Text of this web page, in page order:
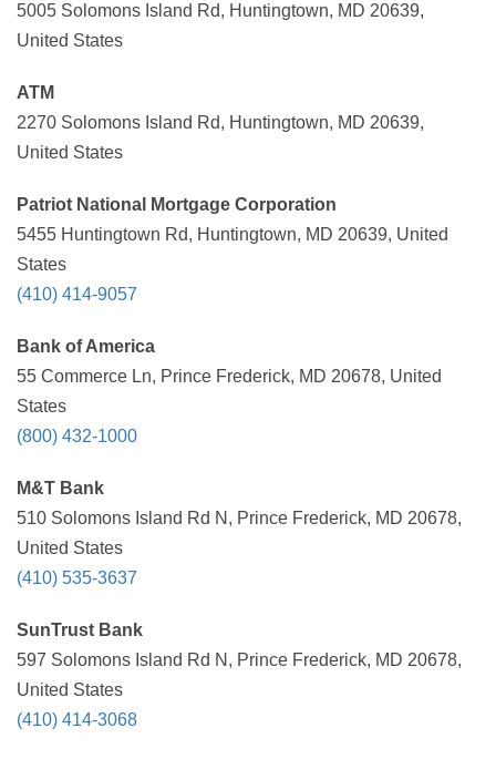
5005 Solomons Island Rd, Huntingtown, MD 20639,
United States
ATM
2270 Solomons Island Rd, Huntingtown, MD 20639,
United States
Patriot National Mortgage Corporation
5455 Huntingtown Rd, Huntingtown, MD 20639, United
States
(410) 414-9057
Bank of America
55 Commerce Ln, Prince Frederick, MD 20678, United
States
(800) 432-1000
M&T Bank
510 Solomons Island Rd N, Prince Frederick, MD 20678,
United States
(410) 535-3637
SunTrust Bank
597 Solomons Island Rd N, Prince Frederick, MD 20678,
United States
(410) 414-3068